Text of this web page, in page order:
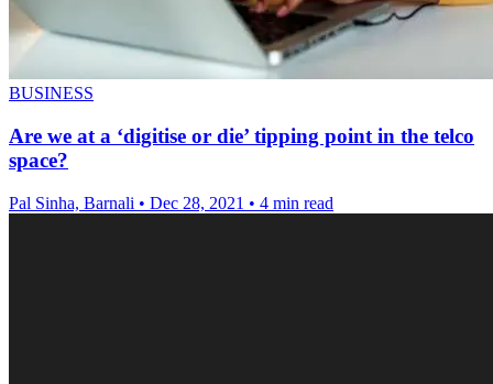
BUSINESS
Are we at a ‘digitise or die’ tipping point in the telco
space?
Pal Sinha, Barnali • Dec 28, 2021 • 4 min read